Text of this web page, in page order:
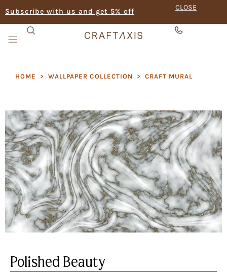
Subscribe with us and get 5% off CLOSE
HOME > WALLPAPER COLLECTION > CRAFT MURAL
Polished Beauty